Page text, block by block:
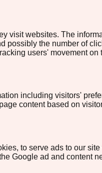
websites. The
possibly the number of
users' movement
including visitors'
content based on
to serve ads to our
Google ad and content